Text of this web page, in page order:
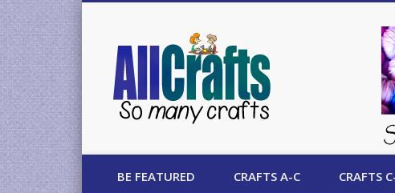
AllCrafts
BE FEATURED CRAFTS A-C CRAFTS